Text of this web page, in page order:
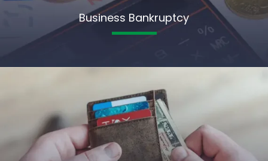
Business Bankruptcy